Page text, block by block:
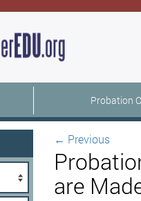
Probation
← Previous
are